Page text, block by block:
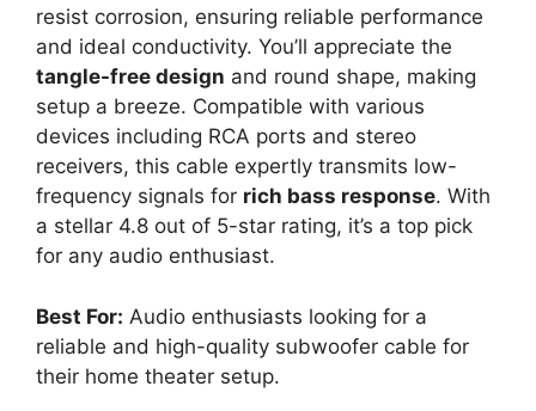
resist corrosion, ensuring reliable performance
and ideal conductivity. You’ll appreciate the
tangle-free design and round shape, making
setup a breeze. Compatible with various
devices including RCA ports and stereo
receivers, this cable expertly transmits low-
frequency signals for rich bass response. With
a stellar 4.8 out of 5-star rating, it’s a top pick
for any audio enthusiast.
Best For: Audio enthusiasts looking for a
reliable and high-quality subwoofer cable for
their home theater setup.